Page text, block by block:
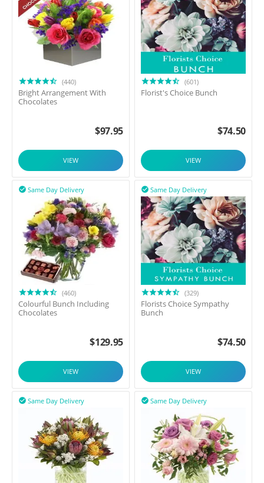
(440)
Bright Arrangement With
Chocolates
$97.95
VIEW
(601)
Florist's Choice Bunch
$74.50
VIEW
Same Day Delivery

(460)
Colourful Bunch Including
Chocolates
$129.95
VIEW
Same Day Delivery

(329)
Florists Choice Sympathy
Bunch
$74.50
VIEW
Same Day Delivery
 Same Day Delivery
